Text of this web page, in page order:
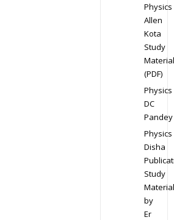
Physics
Allen
Kota
Study
Material
(PDF)
Physics
DC
Pandey
Physics
Disha
Study
Material
by
Er